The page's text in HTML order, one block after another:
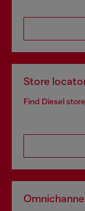
Store
Find Diesel